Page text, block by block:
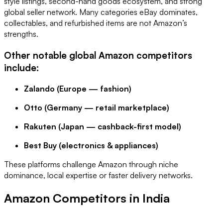
global seller network. Many categories eBay dominates,
collectables, and refurbished items are not Amazon’s
strengths.
Other notable global Amazon competitors
include:
Zalando (Europe — fashion)
Otto (Germany — retail marketplace)
Rakuten (Japan — cashback-first model)
Best Buy (electronics & appliances)
These platforms challenge Amazon through niche
dominance, local expertise or faster delivery networks.
Amazon Competitors in India